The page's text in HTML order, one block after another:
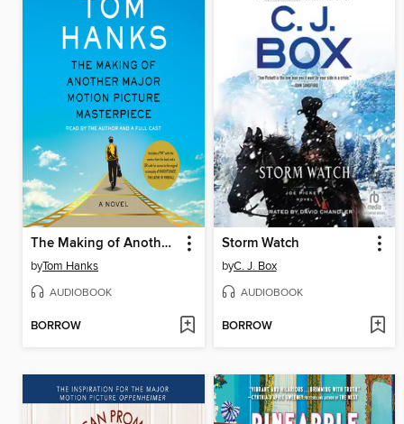
The Making of Another Major Motion Picture Masterpiece
byTom Hanks
AUDIOBOOK
BORROW
Storm Watch
byC. J. Box
AUDIOBOOK
BORROW